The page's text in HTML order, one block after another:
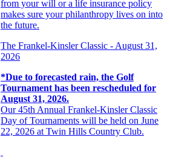
from your will or a life insurance policy
makes sure your philanthropy lives on into
the future.
The Frankel-Kinsler Classic - August 31,
2026
*Due to forecasted rain, the Golf
Tournament has been rescheduled for
August 31, 2026.
Our 45th Annual Frankel-Kinsler Classic
Day of Tournaments will be held on June
22, 2026 at Twin Hills Country Club.